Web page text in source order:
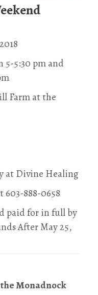
5-5:30 pm and
Farm at the
at Divine Healing
888-0658
paid for in full by
After May 25,
Monadnock